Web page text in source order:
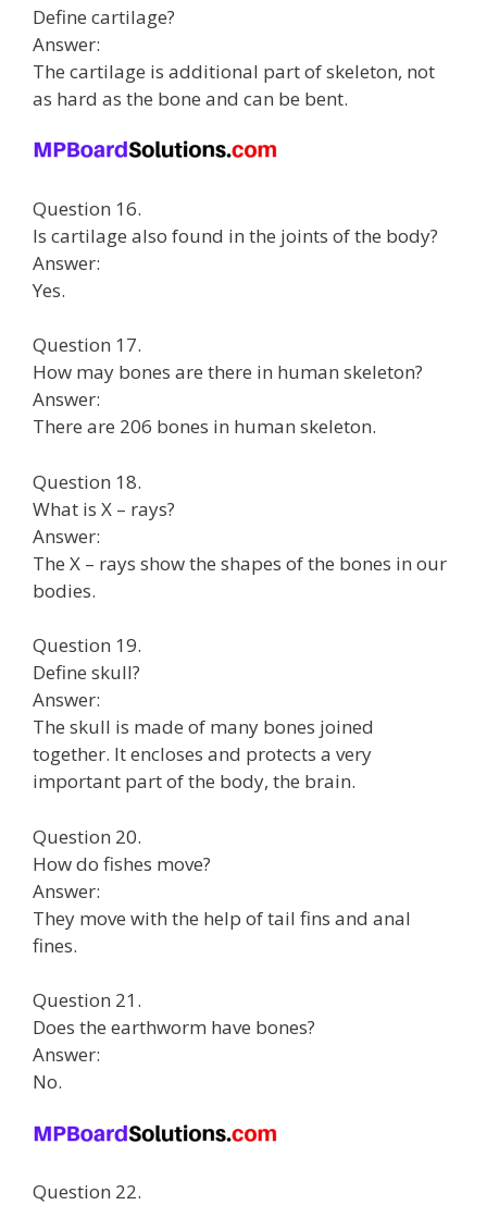
Define cartilage?
Answer:
The cartilage is additional part of skeleton, not
as hard as the bone and can be bent.
Question 16.
Is cartilage also found in the joints of the body?
Answer:
Yes.
Question 17.
How may bones are there in human skeleton?
Answer:
There are 206 bones in human skeleton.
Question 18.
What is X – rays?
Answer:
The X – rays show the shapes of the bones in our
bodies.
Question 19.
Define skull?
Answer:
The skull is made of many bones joined
together. It encloses and protects a very
important part of the body, the brain.
Question 20.
How do fishes move?
Answer:
They move with the help of tail fins and anal
fines.
Question 21.
Does the earthworm have bones?
Answer:
No.
Question 22.